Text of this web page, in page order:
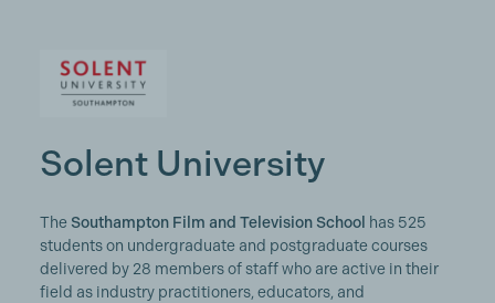
Solent University
The Southampton Film and Television School has 525
students on undergraduate and postgraduate courses
delivered by 28 members of staff who are active in their
field as industry practitioners, educators, and